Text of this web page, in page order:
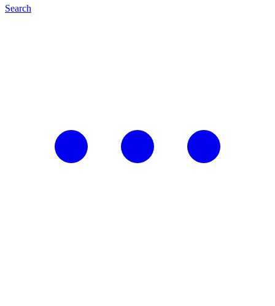
Search